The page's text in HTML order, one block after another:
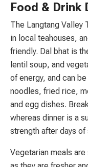
Food & Drink
The Langtang Valley
in local teahouses,
friendly. Dal bhat is
lentil soup, and
of energy, and can
noodles, fried rice,
and egg dishes.
whereas dinner is a
strength after days
Vegetarian meals